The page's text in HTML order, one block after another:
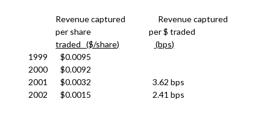
Revenue captured Revenue captured
per share per $ traded
traded ($/share)
(bps)
1999 $0.0095
2000 $0.0092
2001 $0.0032 3.62 bps
2002 $0.0015 2.41 bps